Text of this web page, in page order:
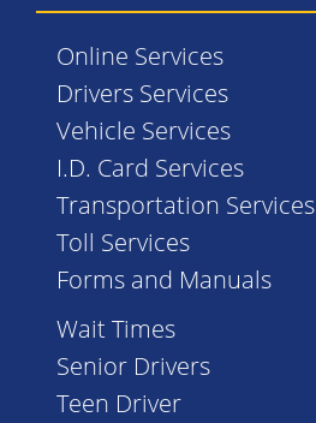
Online Services
Drivers Services
Vehicle Services
I.D. Card Services
Transportation Services
Toll Services
Forms and Manuals
Wait Times
Senior Drivers
Teen Driver